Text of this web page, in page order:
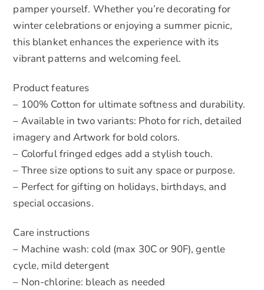
pamper yourself. Whether you’re decorating for
winter celebrations or enjoying a summer picnic,
this blanket enhances the experience with its
vibrant patterns and welcoming feel.
Product features
– 100% Cotton for ultimate softness and durability.
– Available in two variants: Photo for rich, detailed
imagery and Artwork for bold colors.
– Colorful fringed edges add a stylish touch.
– Three size options to suit any space or purpose.
– Perfect for gifting on holidays, birthdays, and
special occasions.
Care instructions
– Machine wash: cold (max 30C or 90F), gentle
cycle, mild detergent
– Non-chlorine: bleach as needed